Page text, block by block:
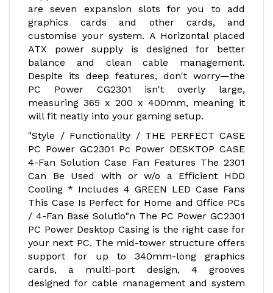
are seven expansion slots for you to add
graphics cards and other cards, and
customise your system. A Horizontal placed
ATX power supply is designed for better
balance and clean cable management.
Despite its deep features, don't worry—the
PC Power CG2301 isn't overly large,
measuring 365 x 200 x 400mm, meaning it
will fit neatly into your gaming setup.
"Style / Functionality / THE PERFECT CASE
PC Power GC2301 Pc Power DESKTOP CASE
4-Fan Solution Case Fan Features The 2301
Can Be Used with or w/o a Efficient HDD
Cooling * Includes 4 GREEN LED Case Fans
This Case Is Perfect for Home and Office PCs
/ 4-Fan Base Solutio"n The PC Power GC2301
PC Power Desktop Casing is the right case for
your next PC. The mid-tower structure offers
support for up to 340mm-long graphics
cards, a multi-port design, 4 grooves
designed for cable management and system